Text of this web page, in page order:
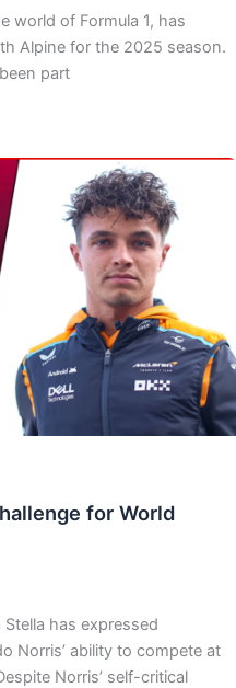
world of Formula 1, has
Alpine for the 2025 season.
part
for World
has expressed
Norris’ ability to compete at
Norris’ self-critical